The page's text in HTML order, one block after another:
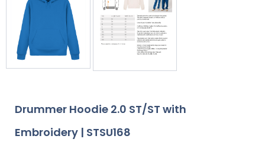
Drummer Hoodie 2.0 ST/ST with
Embroidery | STSU168